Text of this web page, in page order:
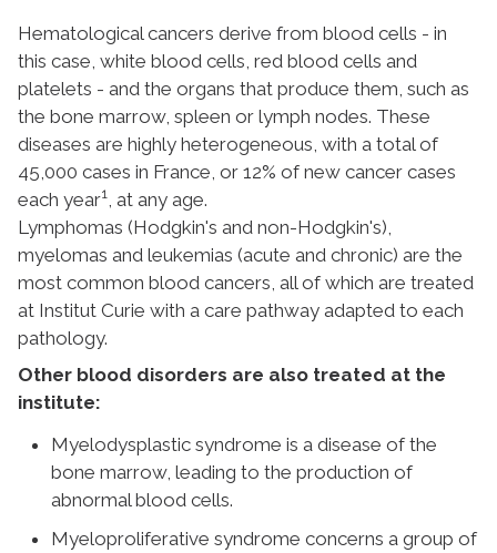
Hematological cancers derive from blood cells - in
this case, white blood cells, red blood cells and
platelets - and the organs that produce them, such as
the bone marrow, spleen or lymph nodes. These
diseases are highly heterogeneous, with a total of
45,000 cases in France, or 12% of new cancer cases
each year1 , at any age.
Lymphomas (Hodgkin's and non-Hodgkin's),
myelomas and leukemias (acute and chronic) are the
most common blood cancers, all of which are treated
at Institut Curie with a care pathway adapted to each
pathology.
Other blood disorders are also treated at the
institute:
Myelodysplastic syndrome is a disease of the
bone marrow, leading to the production of
abnormal blood cells.
Myeloproliferative syndrome concerns a group of